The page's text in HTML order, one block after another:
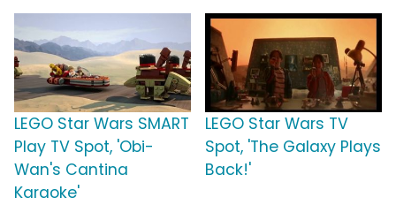
LEGO Star Wars SMART
Play TV Spot, 'Obi-
Wan's Cantina
Karaoke'
LEGO Star Wars TV
Spot, 'The Galaxy Plays
Back!'